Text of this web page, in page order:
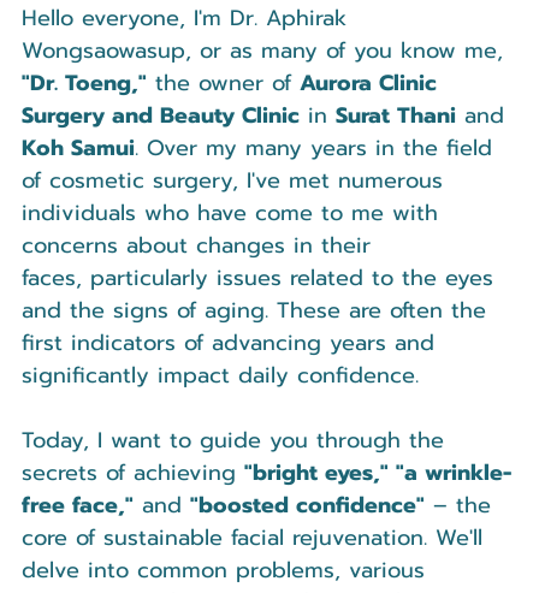
Hello everyone, I'm Dr. Aphirak
Wongsaowasup, or as many of you know me,
"Dr. Toeng," the owner of Aurora Clinic
Surgery and Beauty Clinic in Surat Thani and
Koh Samui. Over my many years in the field
of cosmetic surgery, I've met numerous
individuals who have come to me with
concerns about changes in their
faces, particularly issues related to the eyes
and the signs of aging. These are often the
first indicators of advancing years and
significantly impact daily confidence.
Today, I want to guide you through the
secrets of achieving "bright eyes," "a wrinkle-
free face," and "boosted confidence" – the
core of sustainable facial rejuvenation. We'll
delve into common problems, various